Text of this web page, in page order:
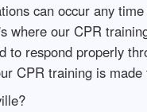
can occur any
where our CPR
to respond properly
CPR training is